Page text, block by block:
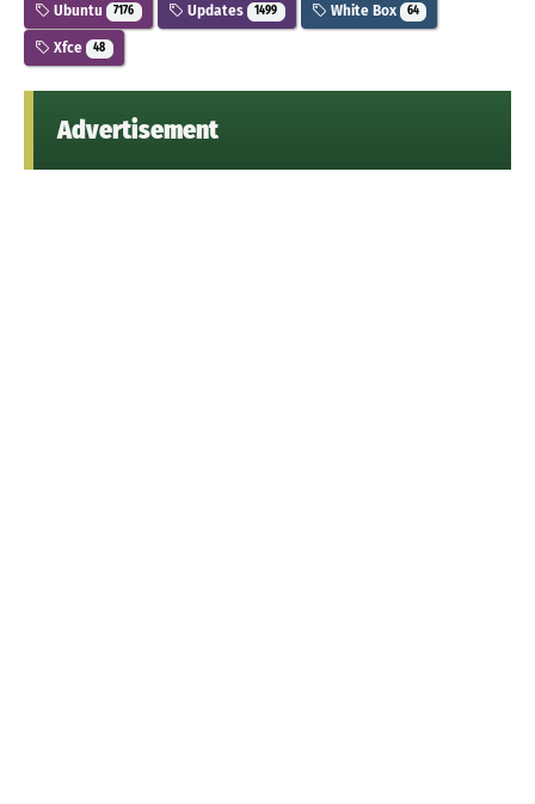
Ubuntu 7176 Updates 1499 White Box 64
Xfce 48
Advertisement